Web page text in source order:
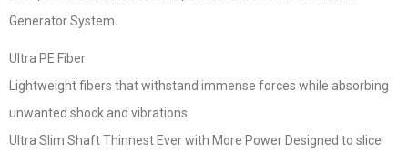
Generator System.
Ultra PE Fiber
Lightweight fibers that withstand immense forces while absorbing
unwanted shock and vibrations.
Ultra Slim Shaft Thinnest Ever with More Power Designed to slice